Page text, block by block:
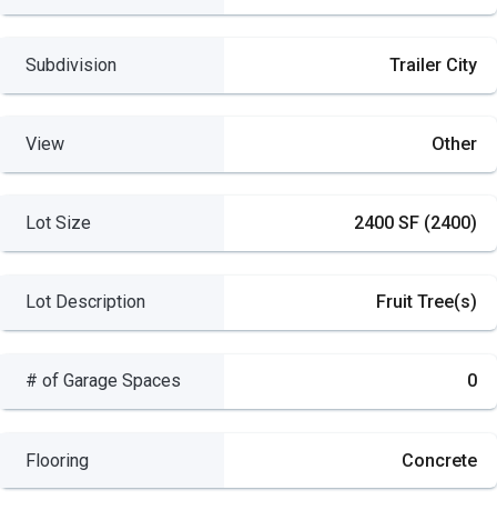
Subdivision Trailer City
View Other
Lot Size 2400 SF (2400)
Lot Description Fruit Tree(s)
# of Garage Spaces 0
Flooring Concrete